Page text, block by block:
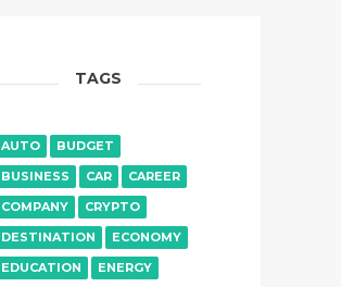
TAGS
AUTO
BUDGET
BUSINESS
CAR
CAREER
COMPANY
CRYPTO
DESTINATION
ECONOMY
EDUCATION
ENERGY